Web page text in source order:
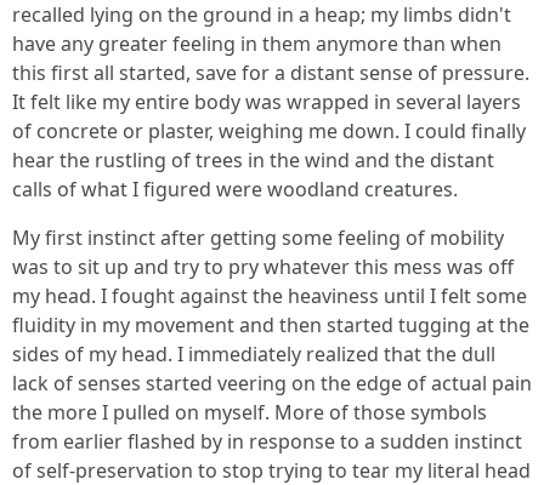
recalled lying on the ground in a heap; my limbs didn't
have any greater feeling in them anymore than when
this first all started, save for a distant sense of pressure.
It felt like my entire body was wrapped in several layers
of concrete or plaster, weighing me down. I could finally
hear the rustling of trees in the wind and the distant
calls of what I figured were woodland creatures.
My first instinct after getting some feeling of mobility
was to sit up and try to pry whatever this mess was off
my head. I fought against the heaviness until I felt some
fluidity in my movement and then started tugging at the
sides of my head. I immediately realized that the dull
lack of senses started veering on the edge of actual pain
the more I pulled on myself. More of those symbols
from earlier flashed by in response to a sudden instinct
of self-preservation to stop trying to tear my literal head